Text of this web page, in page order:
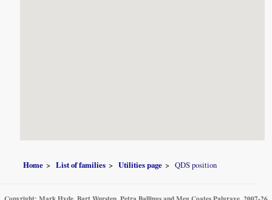
Home List of families Utilities page QDS position